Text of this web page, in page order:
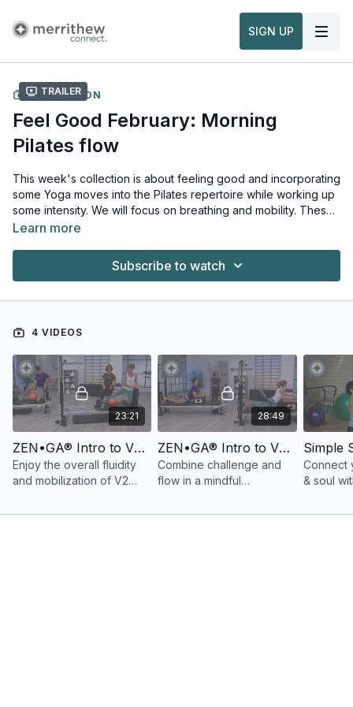
SIGN UP
Trailer
COLLECTION
Feel Good February: Morning
Pilates flow
This week's collection is about feeling good and incorporating
some Yoga moves into the Pilates repertoire while working up
some intensity. We will focus on breathing and mobility. These
moves are revitalizing and invigorating for those at any fitness
Learn more
Subscribe to watch
4 VIDEOS
23:21
ZEN•GA® Intro to V2 Vinyasa Flow on the V2 Max Plus™ Reformer Express Workout 1: 20 Minutes
Enjoy the overall fluidity
and mobilization of V2
moves in an invigorating
28:49
ZEN•GA® Intro to V2 Vinyasa Flow on the V2 Max Plus™ Reformer Express Workout 2: 25 Minutes
Combine challenge and
flow in a mindful
activating the
Simple
Connect
& soul
workout